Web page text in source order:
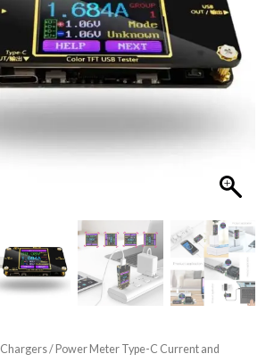
Chargers/ Power Meter Type-C Current and